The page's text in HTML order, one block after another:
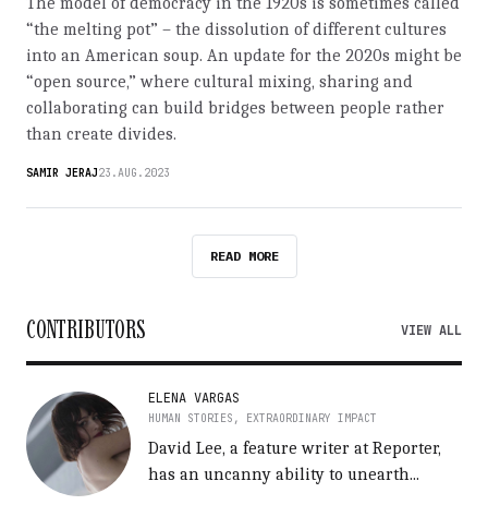
“the melting pot” – the dissolution of different cultures
into an American soup. An update for the 2020s might be
“open source,” where cultural mixing, sharing and
collaborating can build bridges between people rather
than create divides.
SAMIR JERAJ23.AUG.2023
READ MORE
CONTRIBUTORS VIEW ALL
ELENA VARGAS
HUMAN STORIES, EXTRAORDINARY IMPACT
David Lee, a feature writer at Reporter,
has an uncanny ability to unearth...